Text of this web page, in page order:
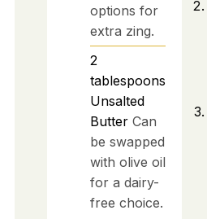
options for
extra zing.
2
tablespoons
Unsalted
Butter Can
be swapped
with olive oil
for a dairy-
free choice.